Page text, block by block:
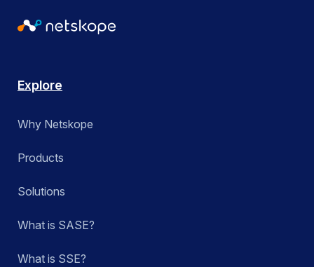
Explore
Why Netskope
Products
Solutions
What is SASE?
What is SSE?